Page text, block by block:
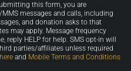
this form, you are
messages and calls, including
and donation asks to that
may apply. Message frequency
reply HELP for help. SMS opt-in will
parties/affiliates unless required
and Mobile Terms and Conditions